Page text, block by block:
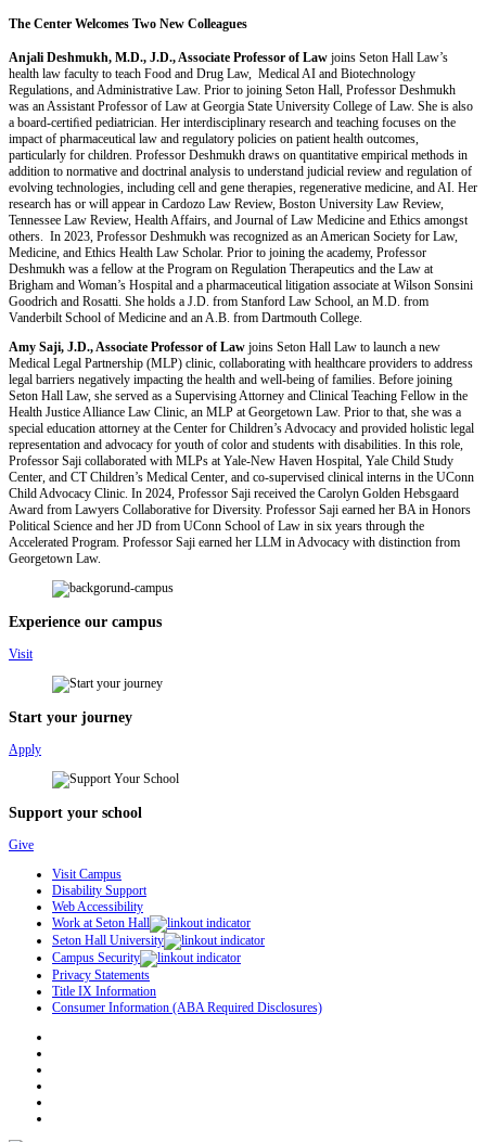
The Center Welcomes Two New Colleagues
Anjali Deshmukh, M.D., J.D., Associate Professor of Law joins Seton Hall Law’s
health law faculty to teach Food and Drug Law, Medical AI and Biotechnology
Regulations, and Administrative Law. Prior to joining Seton Hall, Professor Deshmukh
was an Assistant Professor of Law at Georgia State University College of Law. She is also
a board-certiﬁed pediatrician. Her interdisciplinary research and teaching focuses on the
impact of pharmaceutical law and regulatory policies on patient health outcomes,
particularly for children. Professor Deshmukh draws on quantitative empirical methods in
addition to normative and doctrinal analysis to understand judicial review and regulation of
evolving technologies, including cell and gene therapies, regenerative medicine, and AI. Her
research has or will appear in Cardozo Law Review, Boston University Law Review,
Tennessee Law Review, Health Affairs, and Journal of Law Medicine and Ethics amongst
others. In 2023, Professor Deshmukh was recognized as an American Society for Law,
Medicine, and Ethics Health Law Scholar. Prior to joining the academy, Professor
Deshmukh was a fellow at the Program on Regulation Therapeutics and the Law at
Brigham and Woman’s Hospital and a pharmaceutical litigation associate at Wilson Sonsini
Goodrich and Rosatti. She holds a J.D. from Stanford Law School, an M.D. from
Vanderbilt School of Medicine and an A.B. from Dartmouth College.
Amy Saji, J.D., Associate Professor of Law joins Seton Hall Law to launch a new
Medical Legal Partnership (MLP) clinic, collaborating with healthcare providers to address
legal barriers negatively impacting the health and well-being of families. Before joining
Seton Hall Law, she served as a Supervising Attorney and Clinical Teaching Fellow in the
Health Justice Alliance Law Clinic, an MLP at Georgetown Law. Prior to that, she was a
special education attorney at the Center for Children’s Advocacy and provided holistic legal
representation and advocacy for youth of color and students with disabilities. In this role,
Professor Saji collaborated with MLPs at Yale-New Haven Hospital, Yale Child Study
Center, and CT Children’s Medical Center, and co-supervised clinical interns in the UConn
Child Advocacy Clinic. In 2024, Professor Saji received the Carolyn Golden Hebsgaard
Award from Lawyers Collaborative for Diversity. Professor Saji earned her BA in Honors
Political Science and her JD from UConn School of Law in six years through the
Accelerated Program. Professor Saji earned her LLM in Advocacy with distinction from
Georgetown Law.
Experience our campus
Visit
Start your journey
Apply
Support your school
Give
Visit Campus
Disability Support
Web Accessibility
Work at Seton Hall
Seton Hall University
Campus Security
Privacy Statements
Title IX Information
Consumer Information (ABA Required Disclosures)